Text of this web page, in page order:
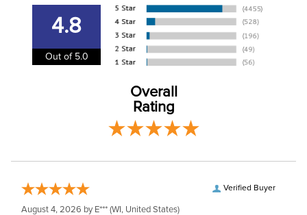
Women's
Material:
86% Polyester/14%
Spandex
3/4 Zip
No
4.8
Out of 5.0
Overall
Rating
Verified Buyer
August 4, 2026 by E*** (WI, United States)